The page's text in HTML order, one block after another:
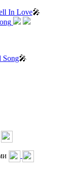
In Love🎤
Song🎤